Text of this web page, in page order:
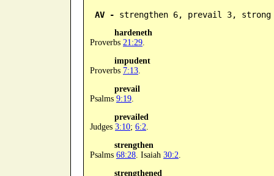
AV - strengthen 6, prevail 3, strong
hardeneth
Proverbs 21:29.
impudent
Proverbs 7:13.
prevail
Psalms 9:19.
prevailed
Judges 3:10; 6:2.
strengthen
Psalms 68:28. Isaiah 30:2.
strengthened